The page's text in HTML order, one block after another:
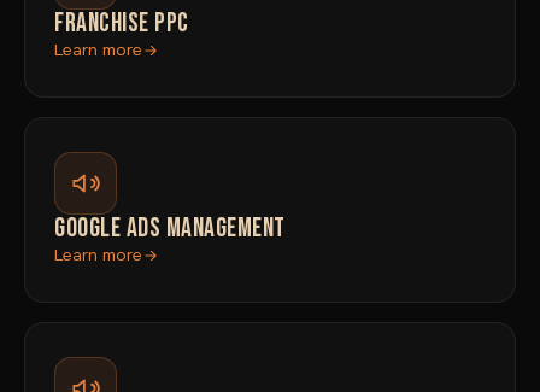
FRANCHISE PPC
Learn more
GOOGLE ADS MANAGEMENT
Learn more